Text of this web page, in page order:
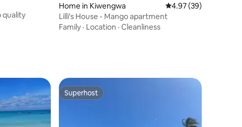
quality
Home in Kiwengwa 4.97 out of 5 average
4.97 (39)
Lilli's House - Mango apartment
Family · Location · Cleanliness
Superhost
Superhost